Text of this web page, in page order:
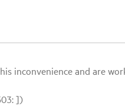
inconvenience and are
])